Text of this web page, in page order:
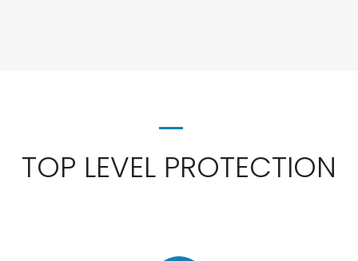
TOP LEVEL PROTECTION